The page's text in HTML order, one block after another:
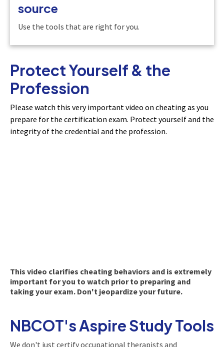
source
Use the tools that are right for you.
Protect Yourself & the
Profession
Please watch this very important video on cheating as you
prepare for the certification exam. Protect yourself and the
integrity of the credential and the profession.
This video clarifies cheating behaviors and is extremely
important for you to watch prior to preparing and
taking your exam. Don't jeopardize your future.
NBCOT's Aspire Study Tools
We don't just certify occupational therapists and